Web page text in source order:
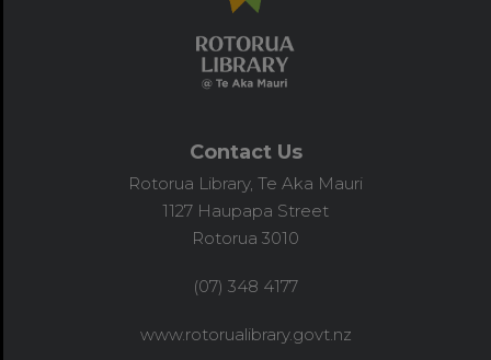
Contact Us
Rotorua Library, Te Aka Mauri
1127 Haupapa Street
Rotorua 3010
(07) 348 4177
www.rotorualibrary.govt.nz